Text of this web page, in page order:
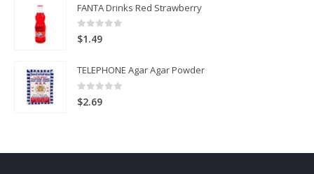
FANTA Drinks Red Strawberry
0 out of 5
$1.49
TELEPHONE Agar Agar Powder
0 out of 5
$2.69